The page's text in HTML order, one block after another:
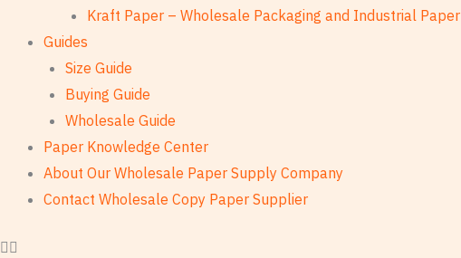
Kraft Paper – Wholesale Packaging and Industrial Paper
Guides
Size Guide
Buying Guide
Wholesale Guide
Paper Knowledge Center
About Our Wholesale Paper Supply Company
Contact Wholesale Copy Paper Supplier